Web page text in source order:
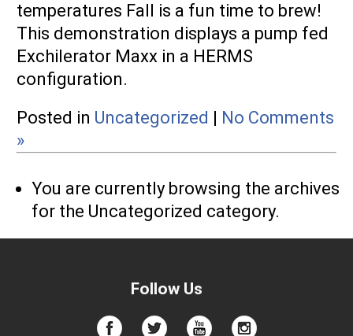
temperatures Fall is a fun time to brew!
This demonstration displays a pump fed
Exchilerator Maxx in a HERMS
configuration.
Posted in Uncategorized | No Comments
»
You are currently browsing the archives
for the Uncategorized category.
Follow Us